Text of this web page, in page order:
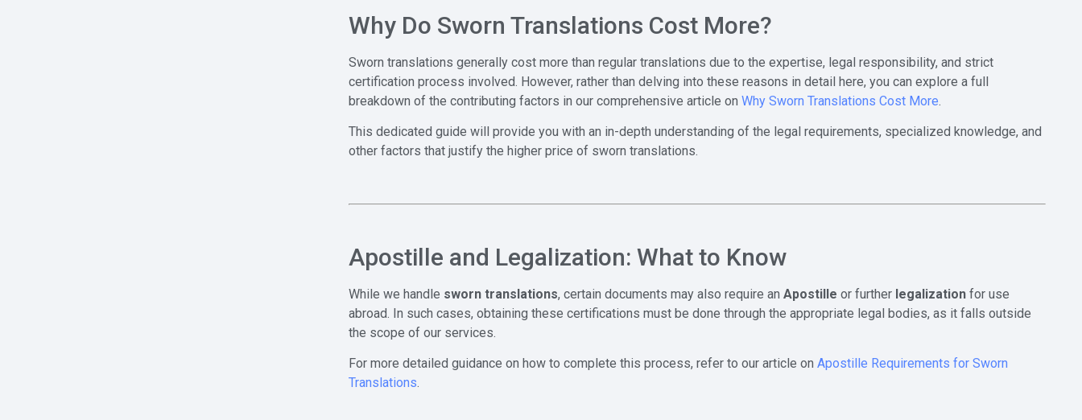
Why Do Sworn Translations Cost More?
Sworn translations generally cost more than regular translations due to the expertise, legal responsibility, and strict
certification process involved. However, rather than delving into these reasons in detail here, you can explore a full
breakdown of the contributing factors in our comprehensive article onWhy Sworn Translations Cost More.
This dedicated guide will provide you with an in-depth understanding of the legal requirements, specialized knowledge, and
other factors that justify the higher price of sworn translations.
Apostille and Legalization: What to Know
While we handle sworn translations, certain documents may also require anApostille or further legalization for use
abroad. In such cases, obtaining these certifications must be done through the appropriate legal bodies, as it falls outside
the scope of our services.
For more detailed guidance on how to complete this process, refer to our article onApostille Requirements for Sworn
Translations.